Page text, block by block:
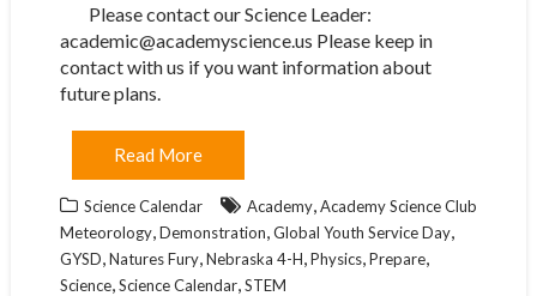
Please contact our Science Leader:
academic@academyscience.us Please keep in
contact with us if you want information about
future plans.
Read More
Science Calendar Academy,Academy Science Club
Meteorology,Demonstration,Global Youth Service Day,
GYSD,Natures Fury,Nebraska 4-H,Physics,Prepare,
Science,Science Calendar,STEM